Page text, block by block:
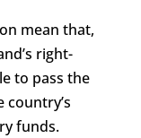
mean that,
right-
to pass the
funds.